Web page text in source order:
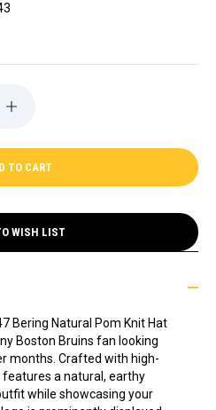
INCREASE
BRUINS
BERING
NATURAL
KNIT
HAT
WISH LIST
Bering Natural Pom Knit Hat
Boston Bruins fan looking
months. Crafted with high-
a natural, earthy
while showcasing your